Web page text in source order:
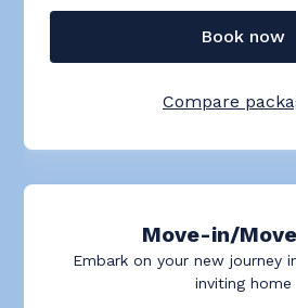
Book now
Compare
Move-in/
Embark on your new journey
inviting home